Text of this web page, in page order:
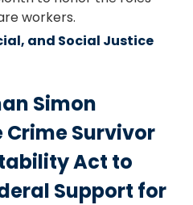
workers.
and Social Justice
Simon
Survivor
Act to
Support for